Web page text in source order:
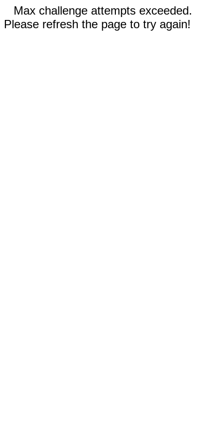
Max challenge attempts exceeded.
Please refresh the page to try again!